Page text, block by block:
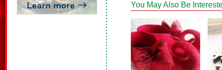
You May Also Be